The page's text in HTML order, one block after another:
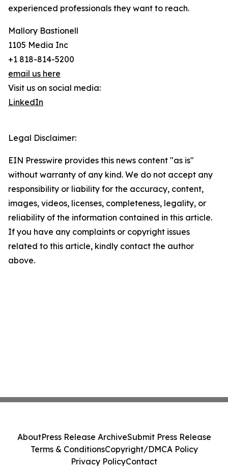
experienced professionals they want to reach.
Mallory Bastionell
1105 Media Inc
+1 818-814-5200
email us here
Visit us on social media:
LinkedIn
Legal Disclaimer:
EIN Presswire provides this news content "as is"
without warranty of any kind. We do not accept any
responsibility or liability for the accuracy, content,
images, videos, licenses, completeness, legality, or
reliability of the information contained in this article.
If you have any complaints or copyright issues
related to this article, kindly contact the author
above.
AboutPress Release ArchiveSubmit Press Release
Terms & ConditionsCopyright/DMCA Policy
Privacy PolicyContact